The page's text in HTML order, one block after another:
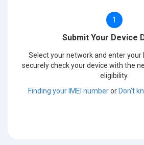
1
Submit Your Device
Select your network and enter your
securely check your device with the
eligibility.
Finding your IMEI numberorDon't